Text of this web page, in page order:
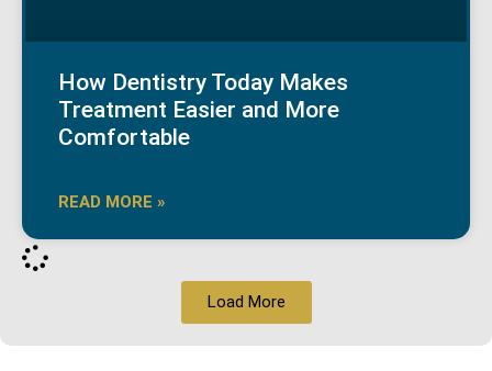
How Dentistry Today Makes
Treatment Easier and More
Comfortable
READ MORE »
Load More